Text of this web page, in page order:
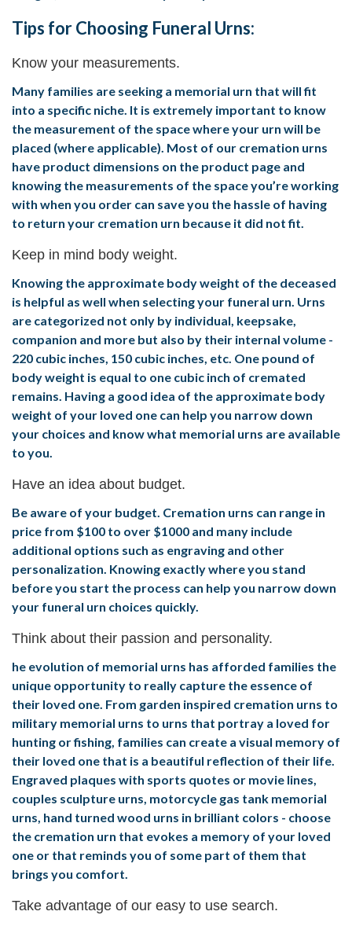
Tips for Choosing Funeral Urns:
Know your measurements.
Many families are seeking a memorial urn that will fit
into a specific niche. It is extremely important to know
the measurement of the space where your urn will be
placed (where applicable). Most of our cremation urns
have product dimensions on the product page and
knowing the measurements of the space you’re working
with when you order can save you the hassle of having
to return your cremation urn because it did not fit.
Keep in mind body weight.
Knowing the approximate body weight of the deceased
is helpful as well when selecting your funeral urn. Urns
are categorized not only by individual, keepsake,
companion and more but also by their internal volume -
220 cubic inches, 150 cubic inches, etc. One pound of
body weight is equal to one cubic inch of cremated
remains. Having a good idea of the approximate body
weight of your loved one can help you narrow down
your choices and know what memorial urns are available
to you.
Have an idea about budget.
Be aware of your budget. Cremation urns can range in
price from $100 to over $1000 and many include
additional options such as engraving and other
personalization. Knowing exactly where you stand
before you start the process can help you narrow down
your funeral urn choices quickly.
Think about their passion and personality.
he evolution of memorial urns has afforded families the
unique opportunity to really capture the essence of
their loved one. From garden inspired cremation urns to
military memorial urns to urns that portray a loved for
hunting or fishing, families can create a visual memory of
their loved one that is a beautiful reflection of their life.
Engraved plaques with sports quotes or movie lines,
couples sculpture urns, motorcycle gas tank memorial
urns, hand turned wood urns in brilliant colors - choose
the cremation urn that evokes a memory of your loved
one or that reminds you of some part of them that
brings you comfort.
Take advantage of our easy to use search.